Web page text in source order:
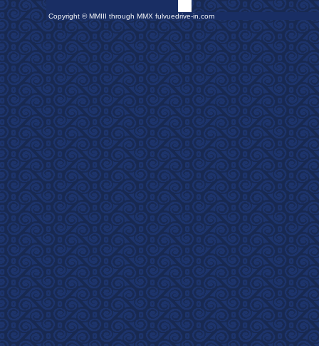
Copyright © MMIII through MMX fulvuedrive-in.com